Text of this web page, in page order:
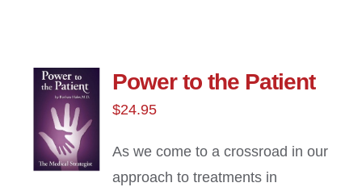
Power to the Patient
$24.95
As we come to a crossroad in our
approach to treatments in